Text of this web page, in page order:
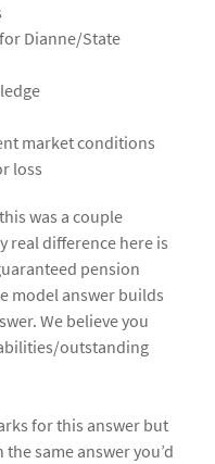
Dianne/State
market conditions
loss
was a couple
real difference here is
pension
model answer builds
We believe you
outstanding
for this answer but
same answer you’d